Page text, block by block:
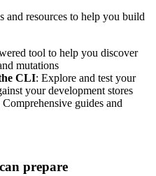
and resources to help you build
tool to help you discover
mutations
CLI: Explore and test your
your development stores
Comprehensive guides and
prepare